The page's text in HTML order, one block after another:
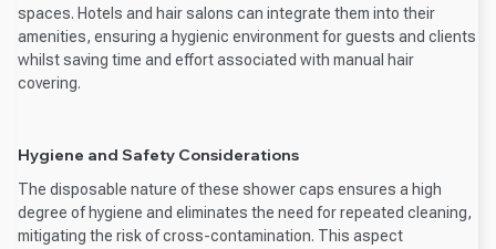
spaces. Hotels and hair salons can integrate them into their
amenities, ensuring a hygienic environment for guests and clients
whilst saving time and effort associated with manual hair
covering.
Hygiene and Safety Considerations
The disposable nature of these shower caps ensures a high
degree of hygiene and eliminates the need for repeated cleaning,
mitigating the risk of cross-contamination. This aspect